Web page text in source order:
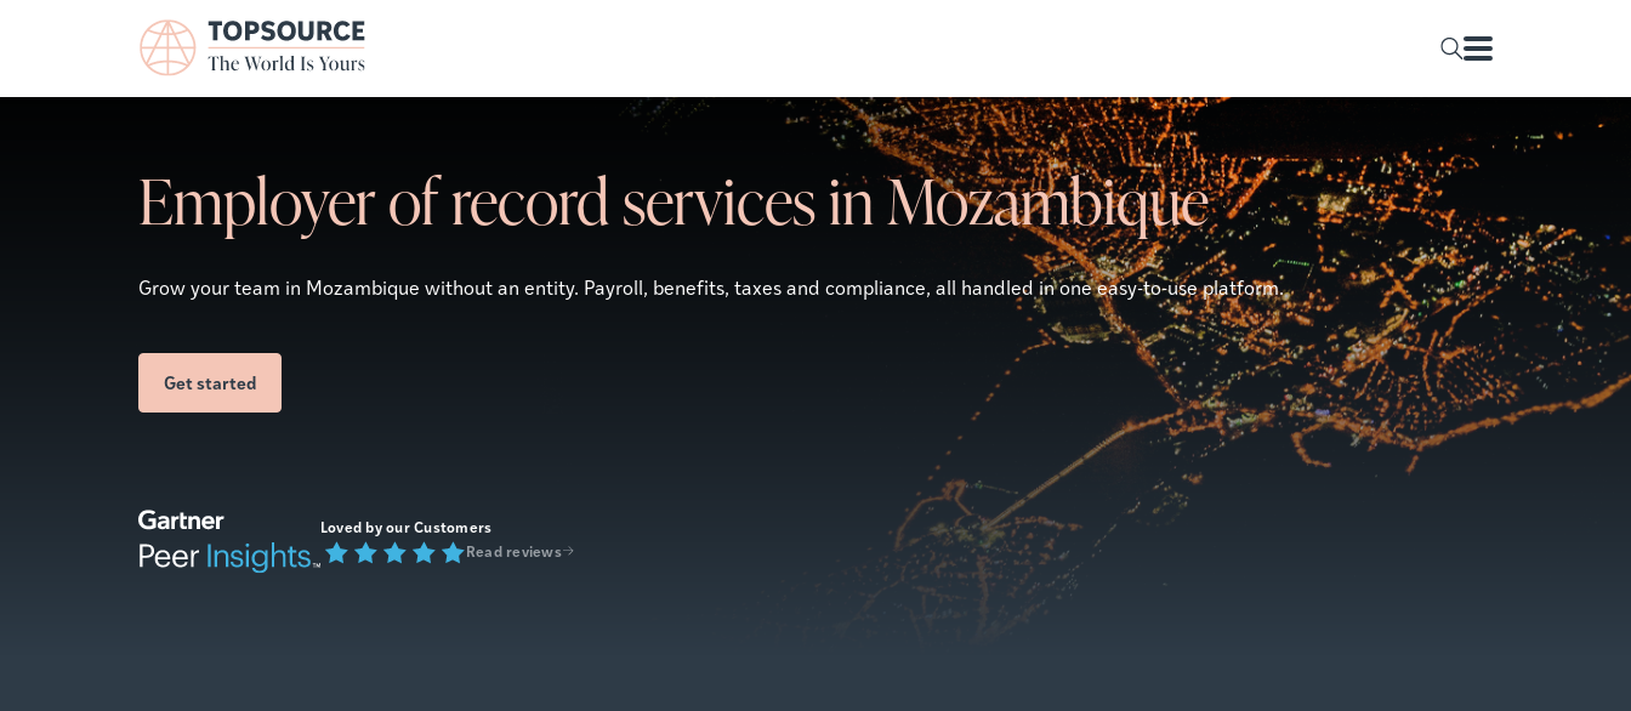
Employer of record services in Mozambique
Grow your team in Mozambique without an entity. Payroll, benefits, taxes and compliance, all handled in one easy-to-use platform.
Get started
Loved by our Customers
Read reviews